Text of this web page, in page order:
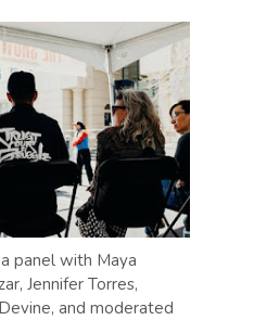
panel with Maya
Jennifer Torres,
and moderated